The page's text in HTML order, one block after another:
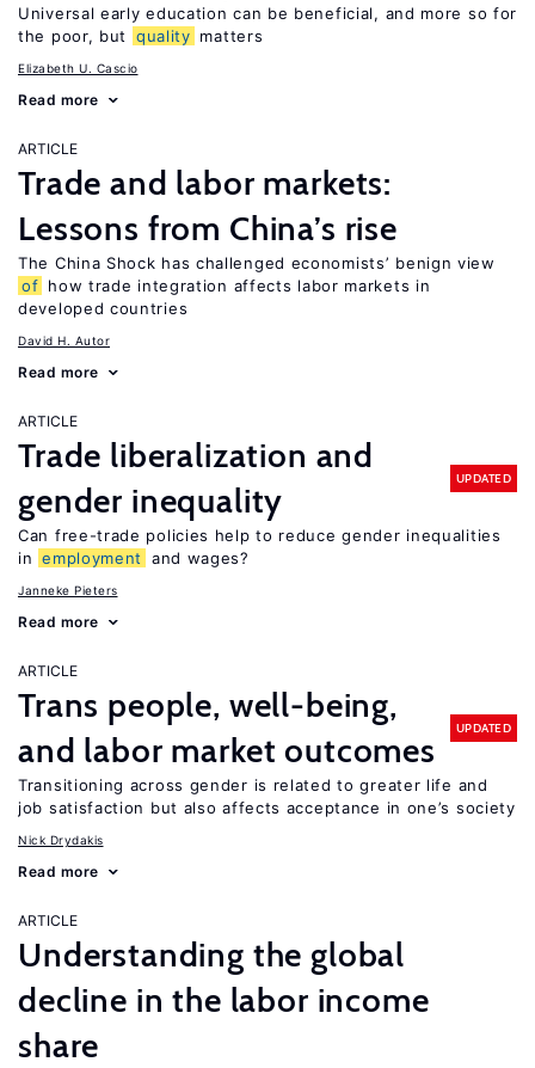
Universal early education can be beneficial, and more so for
the poor, but
quality matters
Elizabeth U. Cascio
Read more
ARTICLE
Trade and labor markets:
Lessons from China’s rise
The China Shock has challenged economists’ benign view
of how trade integration affects labor markets in
developed countries
David H. Autor
Read more
ARTICLE
Trade liberalization and
gender inequality
UPDATED
Can free-trade policies help to reduce gender inequalities
in employment and wages?
Janneke Pieters
Read more
ARTICLE
Trans people, well-being,
and labor market outcomes
UPDATED
Transitioning across gender is related to greater life and
job satisfaction but also affects acceptance in one’s society
Nick Drydakis
Read more
ARTICLE
Understanding the global
decline in the labor income
share